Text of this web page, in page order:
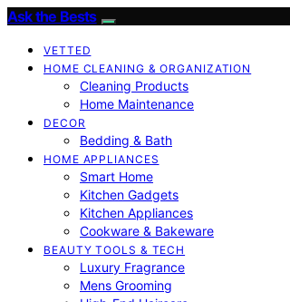
Ask the Bests
VETTED
HOME CLEANING & ORGANIZATION
Cleaning Products
Home Maintenance
DECOR
Bedding & Bath
HOME APPLIANCES
Smart Home
Kitchen Gadgets
Kitchen Appliances
Cookware & Bakeware
BEAUTY TOOLS & TECH
Luxury Fragrance
Mens Grooming